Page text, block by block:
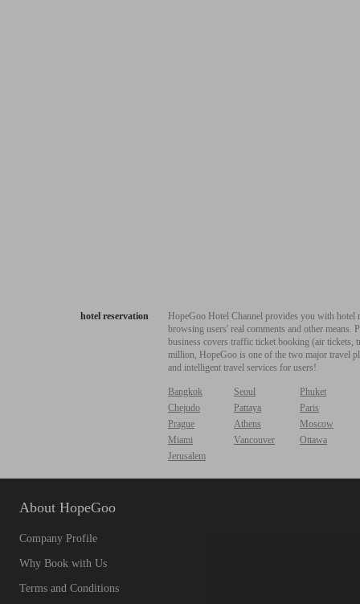
hotel reservation
HopeGoo Hotel Channel provides you with
browsing users' real comments and other
business covers traffic ticket booking (air tickets,
million, HopeGoo is one of the two major travel
and intelligent travel services for users!
Bangkok Seoul
Phuket
Chejudo
Pattaya
Paris
Prague
Athens
Moscow
Miami
Vancouver
Ottawa
Jerusalem
About HopeGoo
Company Profile
Why Book with Us
Terms and Conditions